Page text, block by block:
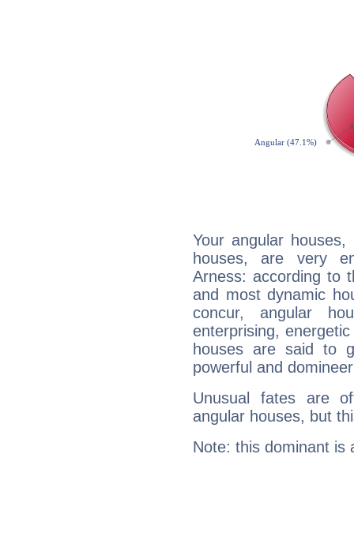
Your angular
houses, are very
Arness: according to
and most dynamic
concur, angular
enterprising,
houses are said to
powerful and
Unusual fates are
angular houses, but
Note: this dominant is